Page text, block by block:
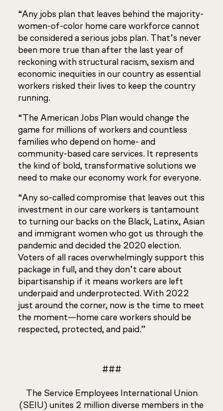
“Any jobs plan that leaves behind the majority-
women-of-color home care workforce cannot
be considered a serious jobs plan. That’s never
been more true than after the last year of
reckoning with structural racism, sexism and
economic inequities in our country as essential
workers risked their lives to keep the country
running.
“The American Jobs Plan would change the
game for millions of workers and countless
families who depend on home- and
community-based care services. It represents
the kind of bold, transformative solutions we
need to make our economy work for everyone.
“Any so-called compromise that leaves out this
investment in our care workers is tantamount
to turning our backs on the Black, Latinx, Asian
and immigrant women who got us through the
pandemic and decided the 2020 election.
Voters of all races overwhelmingly support this
package in full, and they don’t care about
bipartisanship if it means workers are left
underpaid and underprotected. With 2022
just around the corner, now is the time to meet
the moment—home care workers should be
respected, protected, and paid.”
###
The Service Employees International Union
(SEIU) unites 2 million diverse members in the